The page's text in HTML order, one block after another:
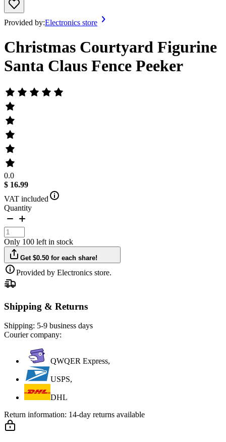
Provided by:Electronics store
Christmas Courtyard Figurine
Santa Claus Fence Peeker
0.0
$ 16.99
VAT included
Quantity
Only 100 left in stock
Get $0.50 for each share!
Provided by Electronics store.
Shipping & Returns
Shipping: 5-9 business days
Courier company:
QWQER Express,
USPS,
DHL
Return information: 14-day returns available